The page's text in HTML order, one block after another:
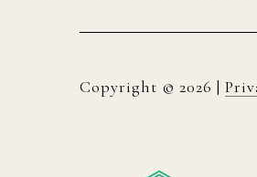
Copyright © 2026 |